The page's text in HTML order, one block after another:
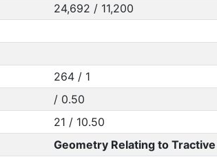
24,692 / 11,200
264 / 1
/ 0.50
21 / 10.50
Geometry Relating to